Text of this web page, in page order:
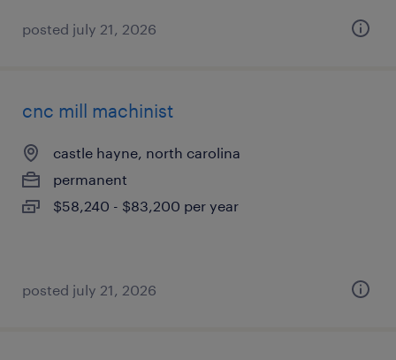
posted july 21, 2026
cnc mill machinist
castle hayne, north carolina
permanent
$58,240 - $83,200 per year
posted july 21, 2026